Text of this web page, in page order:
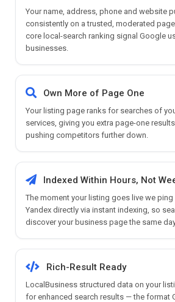
Your name, address, phone and website
consistently on a trusted, moderated
core local-search ranking signal Google
businesses.
Own More of Page One
Your listing page ranks for searches of
services, giving you extra page-one
pushing competitors further down.
Indexed Within Hours, Not
The moment your listing goes live we
Yandex directly via instant indexing, so
discover your business page the same
Rich-Result Ready
LocalBusiness structured data on your
for enhanced search results — the format